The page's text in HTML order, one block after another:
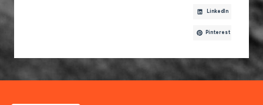
LinkedIn
Pinterest